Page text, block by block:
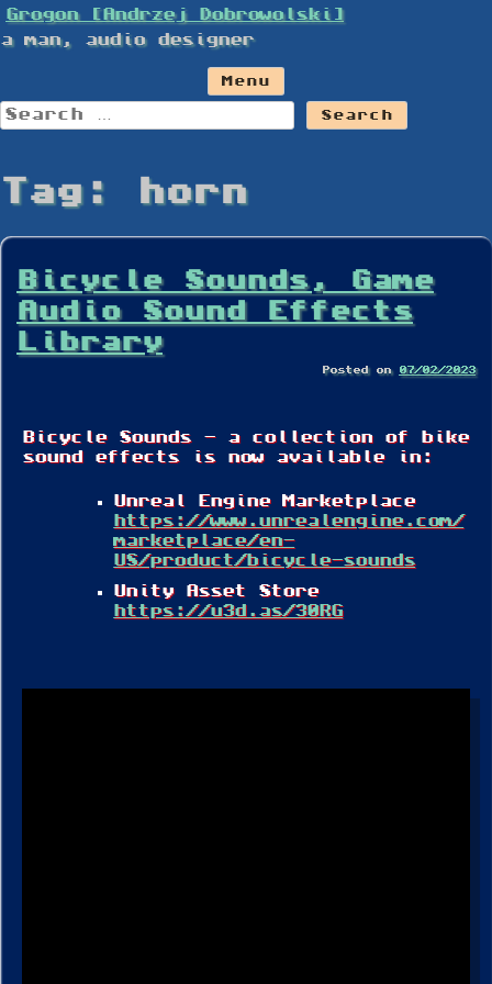
Skip
to
content
Grogon [Andrzej Dobrowolski]
a man, audio designer
Menu
Search
for:
Tag: horn
Bicycle Sounds, Game
Audio Sound Effects
Library
Posted on 07/02/2023
Bicycle Sounds – a collection of bike
sound effects is now available in:
Unreal Engine Marketplace
https://www.unrealengine.com/
marketplace/en-
US/product/bicycle-sounds
Unity Asset Store
https://u3d.as/30RG